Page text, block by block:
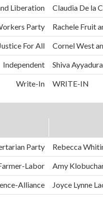
Liberation Claudia De la
Party Rachele Fruit
Justice For All Cornel West
Independent Shiva
Write-In WRITE-IN
Party Rebecca
Labor Amy
Alliance Joyce Lynne